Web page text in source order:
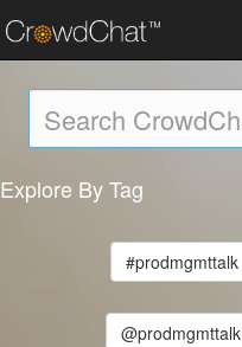
Explore By Tag
#prodmgmttalk
@prodmgmttalk